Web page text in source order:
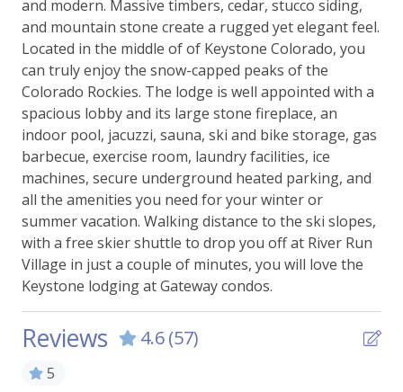
BBQ Grill -Shared
Fitness Room
Laundry - Shared
Parking - Free Garage Shared
Ski Storage
Essentials
Bed Linens
Carbon Monoxide Alarm
Extra Pillows & Blankets
Hangers
Heating
and modern. Massive timbers, cedar, stucco siding,
and mountain stone create a rugged yet elegant feel.
Located in the middle of of Keystone Colorado, you
can truly enjoy the snow-capped peaks of the
Colorado Rockies. The lodge is well appointed with a
spacious lobby and its large stone fireplace, an
indoor pool, jacuzzi, sauna, ski and bike storage, gas
barbecue, exercise room, laundry facilities, ice
machines, secure underground heated parking, and
all the amenities you need for your winter or
summer vacation. Walking distance to the ski slopes,
with a free skier shuttle to drop you off at River Run
Village in just a couple of minutes, you will love the
Keystone lodging at Gateway condos.
Reviews 4.6(57)
5